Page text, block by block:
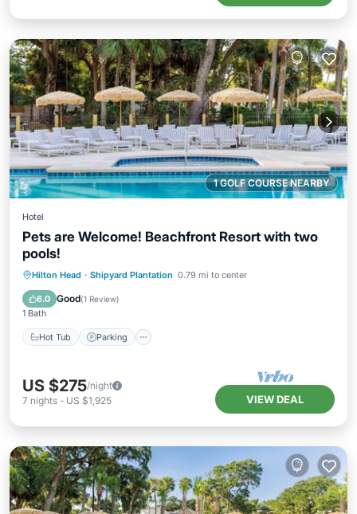
1 GOLF COURSE NEARBY
Hotel
Pets are Welcome! Beachfront Resort with two
pools!
Hilton Head · Shipyard Plantation 0.79 mi to center
6.0 Good(1 Review)
1 Bath
Hot Tub Parking
Hot Tub Parking
Pool
Balcony/Terrace
US $275/night
7 nights - US $1,925 VIEW DEAL